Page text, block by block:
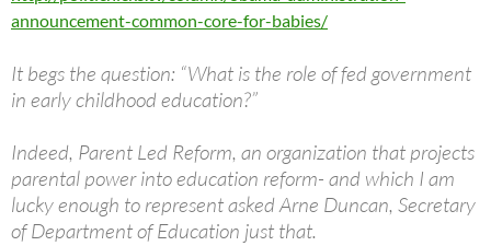
announcement-common-core-for-babies/
It begs the question: “What is the role of fed government
in early childhood education?”
Indeed, Parent Led Reform, an organization that projects
parental power into education reform- and which I am
lucky enough to represent asked Arne Duncan, Secretary
of Department of Education just that.